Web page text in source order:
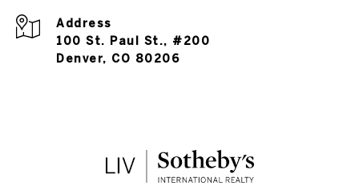
Address
100 St. Paul St., #200
Denver, CO 80206